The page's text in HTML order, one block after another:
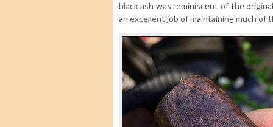
black ash was reminiscent of the
an excellent job of maintaining much of